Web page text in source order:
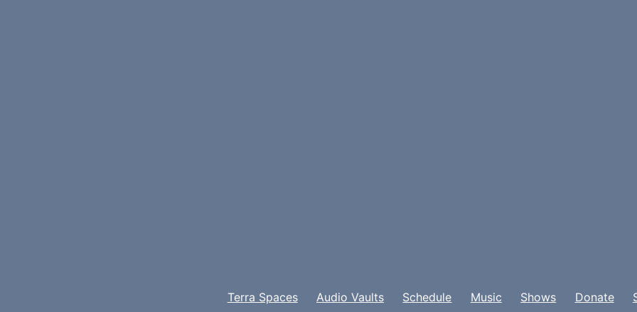
Terra Spaces Audio Vaults Schedule Music Shows Donate